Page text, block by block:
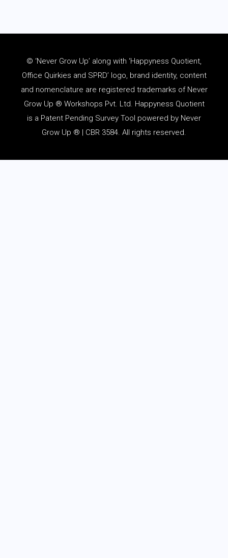
© ‘Never Grow Up’ along with ‘Happyness Quotient,
Office Quirkies and SPRD’ logo, brand identity, content
and nomenclature are registered trademarks of Never
Grow Up ® Workshops Pvt. Ltd. Happyness Quotient
is a Patent Pending Survey Tool powered by Never
Grow Up ® | CBR 3584. All rights reserved.